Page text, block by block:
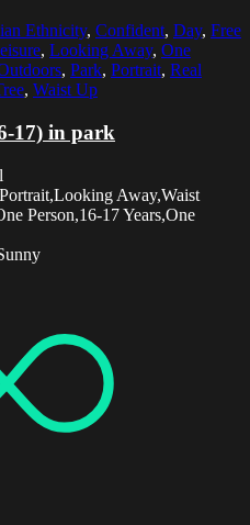
Ethnicity, Confident, Day, Free
, Looking Away, One
, Park, Portrait, Real
, Waist Up
17) in park
Away,Waist
Person,16-17 Years,One